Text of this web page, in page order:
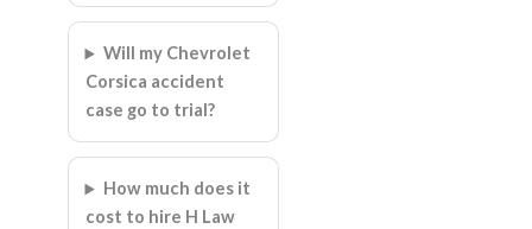
Will my Chevrolet
Corsica accident
case go to trial?
How much does it
cost to hire H Law